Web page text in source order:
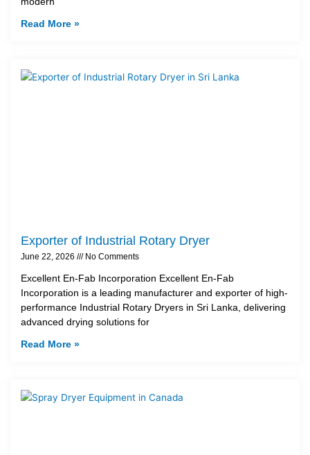
Read More »
Exporter of Industrial Rotary Dryer
June 22, 2026 No Comments
Excellent En-Fab Incorporation Excellent En-Fab
Incorporation is a leading manufacturer and exporter of high-
performance Industrial Rotary Dryers in Sri Lanka, delivering
advanced drying solutions for
Read More »